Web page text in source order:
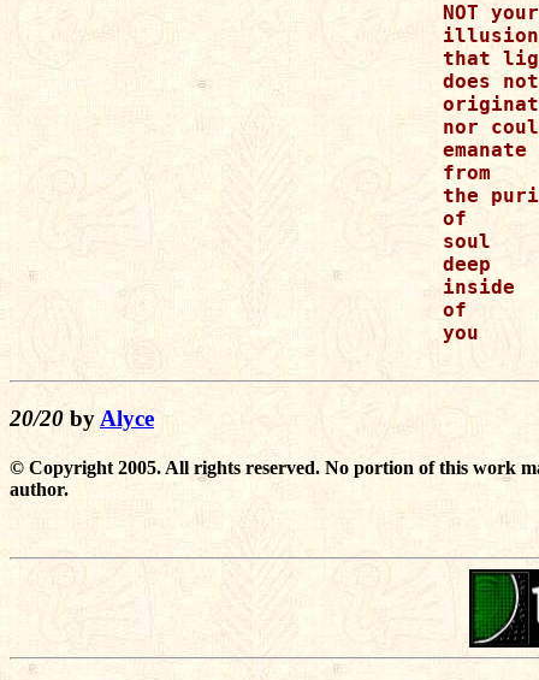
NOT
that
does not
nor
emanate
from
the
of
soul
deep
inside
of
you
20/20 by Alyce
© Copyright 2005. All rights reserved. No portion of this work
author.